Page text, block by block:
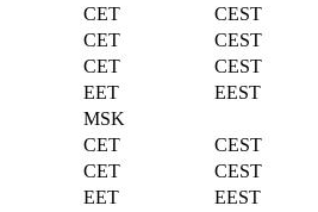
CET
CEST
CET
CEST
CET
CEST
EET
EEST
MSK
CET
CEST
CET
CEST
EET
EEST